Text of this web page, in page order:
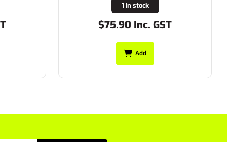
1 in stock
$75.90 Inc. GST
Add